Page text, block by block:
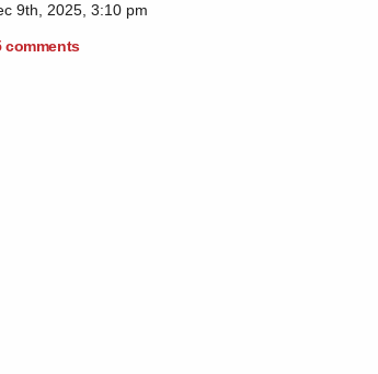
9th, 2025, 3:10 pm
comments